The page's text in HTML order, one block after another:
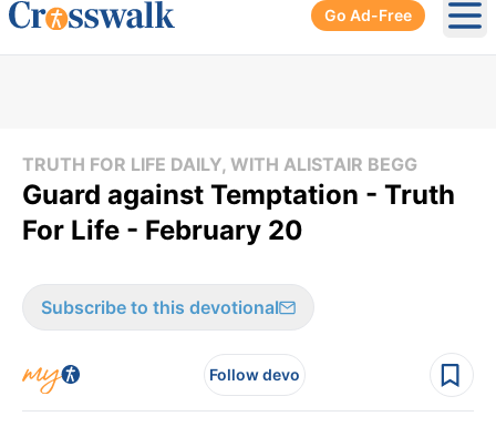
Go Ad-Free
TRUTH FOR LIFE DAILY, WITH ALISTAIR BEGG
Guard against Temptation - Truth
For Life - February 20
Subscribe to this devotional
Follow devo